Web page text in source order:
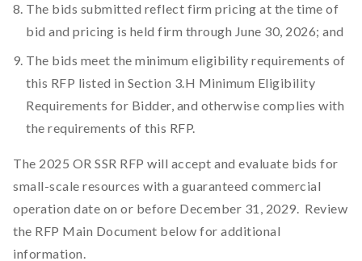
The bids submitted reflect firm pricing at the time of
bid and pricing is held firm through June 30, 2026; and
The bids meet the minimum eligibility requirements of
this RFP listed in Section 3.H Minimum Eligibility
Requirements for Bidder, and otherwise complies with
the requirements of this RFP.
The 2025 OR SSR RFP will accept and evaluate bids for
small-scale resources with a guaranteed commercial
operation date on or before December 31, 2029. Review
the RFP Main Document below for additional
information.